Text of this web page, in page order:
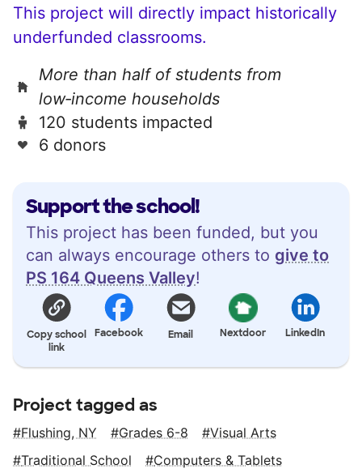
Support the school!
This project has been funded, but you
can always encourage others to give to
PS 164 Queens Valley!
Copy school
link
Facebook Email Nextdoor LinkedIn
This project will directly impact historically
underfunded classrooms.
More than half of students from
low‑income households
120 students impacted
6 donors
Project tagged as
Flushing, NY Grades 6-8
Visual Arts
Traditional School
Computers & Tablets